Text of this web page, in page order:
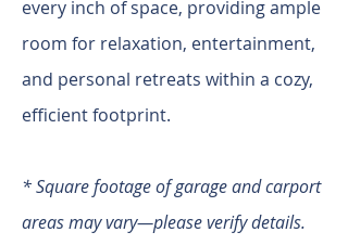
every inch of space, providing ample
room for relaxation, entertainment,
and personal retreats within a cozy,
efficient footprint.
* Square footage of garage and carport
areas may vary—please verify details.